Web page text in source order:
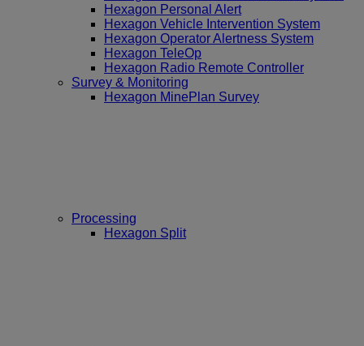
Hexagon Personal Alert
Hexagon Vehicle Intervention System
Hexagon Operator Alertness System
Hexagon TeleOp
Hexagon Radio Remote Controller
Survey & Monitoring
Hexagon MinePlan Survey
Processing
Hexagon Split